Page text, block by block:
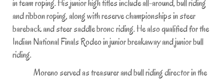
in team roping. His junior high titles include all-around, bull riding
and ribbon roping, along with reserve championships in steer
bareback and steer saddle bronc riding. He also qualified for the
Indian National Finals Rodeo in junior breakaway and junior bull
riding.
Moreno served as treasurer and bull riding director in the